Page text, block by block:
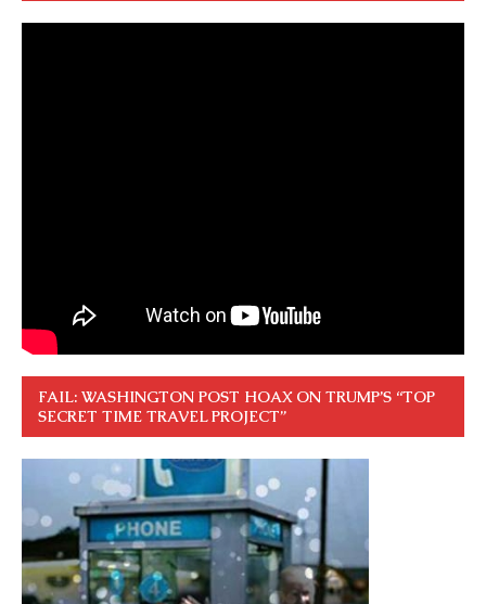
FAIL: WASHINGTON POST HOAX ON TRUMP’S “TOP
SECRET TIME TRAVEL PROJECT”